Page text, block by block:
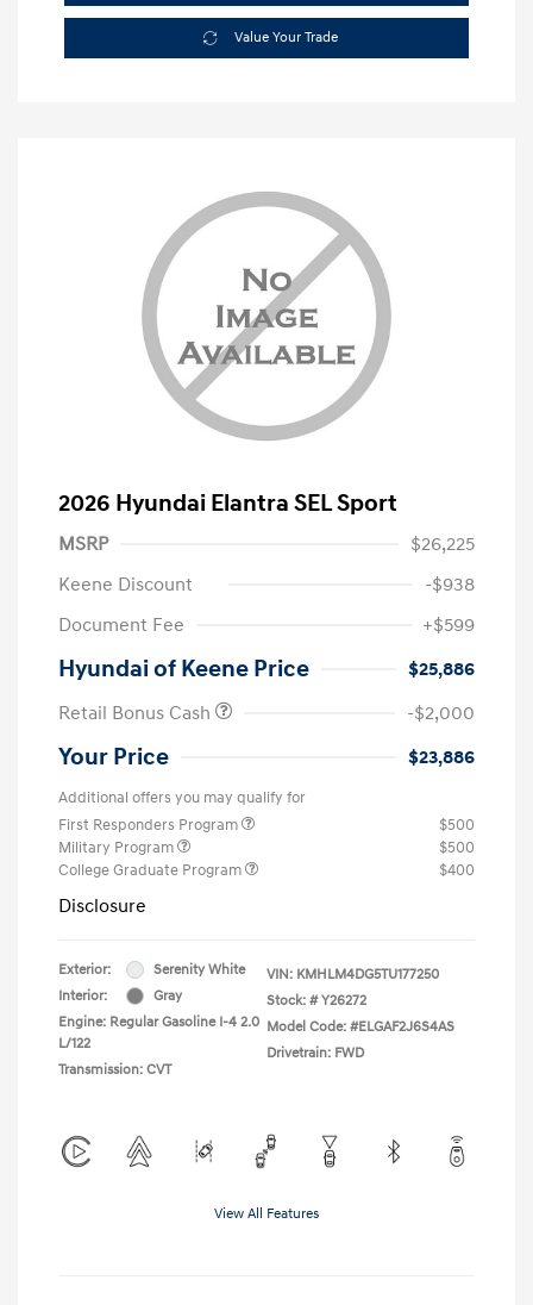
Value Your Trade
2026 Hyundai Elantra SEL Sport
MSRP
$26,225
Keene Discount
-$938
Document Fee
+$599
Hyundai of Keene Price
$25,886
Retail Bonus Cash
-$2,000
Your Price $23,886
Additional offers you may qualify for
First Responders Program
$500
Military Program
$500
College Graduate Program
$400
Disclosure
Exterior:
Serenity White
Interior:
Gray
Engine: Regular Gasoline I-4 2.0
L/122
Transmission: CVT
VIN: KMHLM4DG5TU177250
Stock: # Y26272
Model Code: #ELGAF2J6S4AS
Drivetrain: FWD
View All Features